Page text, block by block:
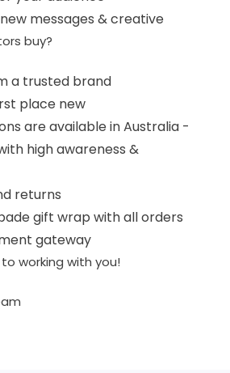
messages & creative
buy?
a trusted brand
place new
are available in Australia -
high awareness &
returns
gift wrap with all orders
gateway
working with you!